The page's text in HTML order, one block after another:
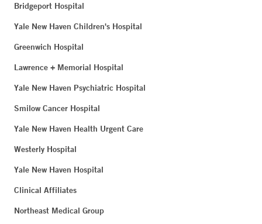
Bridgeport Hospital
Yale New Haven Children's Hospital
Greenwich Hospital
Lawrence + Memorial Hospital
Yale New Haven Psychiatric Hospital
Smilow Cancer Hospital
Yale New Haven Health Urgent Care
Westerly Hospital
Yale New Haven Hospital
Clinical Affiliates
Northeast Medical Group